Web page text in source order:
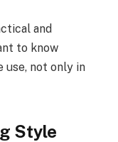
and
to know
use, not only in
Style